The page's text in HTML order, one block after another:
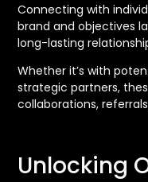
Connecting with
brand and objectives
long-lasting
Whether it’s with
strategic partners,
collaborations,
Unlocking